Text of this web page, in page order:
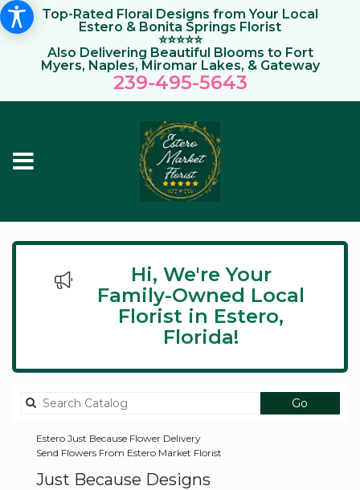
Top-Rated Floral Designs from Your Local
Estero & Bonita Springs Florist
⭐⭐⭐⭐⭐
Also Delivering Beautiful Blooms to Fort
Myers, Naples, Miromar Lakes, & Gateway
239-495-5643
Hi, We're Your
Family-Owned Local
Florist in Estero,
Florida!
Go
catalog
Estero Just Because Flower Delivery
Send Flowers From Estero Market Florist
Just Because Designs